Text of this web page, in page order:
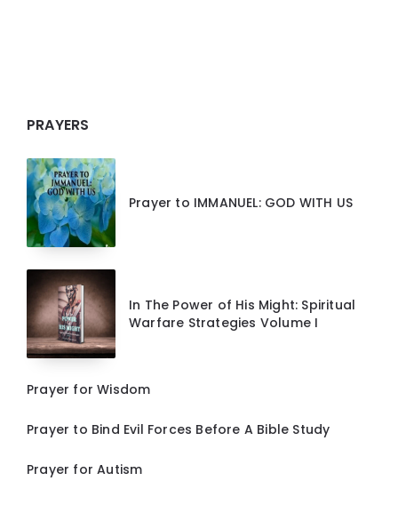
PRAYERS
Prayer to IMMANUEL: GOD WITH US
In The Power of His Might: Spiritual
Warfare Strategies Volume I
Prayer for Wisdom
Prayer to Bind Evil Forces Before A Bible Study
Prayer for Autism